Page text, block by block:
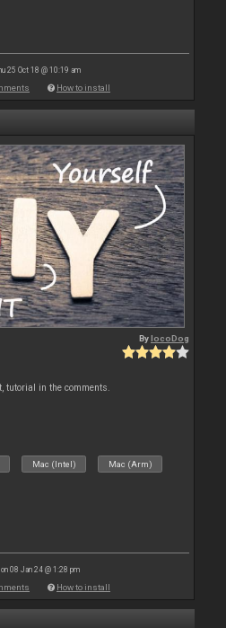
25 Oct 18 @ 10:19 am
How to install
BylocoDog
tutorial in the comments.
Mac (Intel) Mac (Arm)
08 Jan 24 @ 1:28 pm
How to install